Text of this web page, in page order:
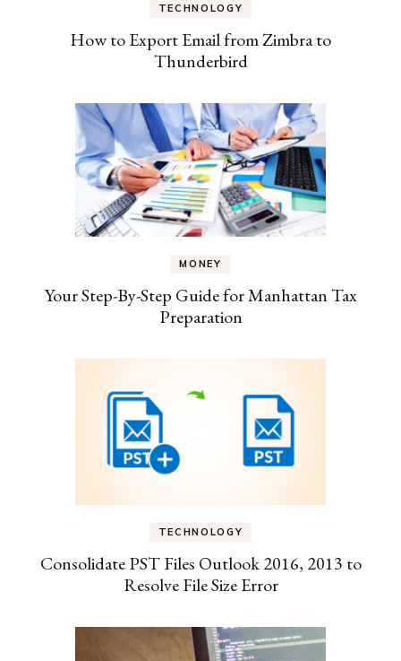
TECHNOLOGY
How to Export Email from Zimbra to
Thunderbird
MONEY
Your Step-By-Step Guide for Manhattan Tax
Preparation
TECHNOLOGY
Consolidate PST Files Outlook 2016, 2013 to
Resolve File Size Error